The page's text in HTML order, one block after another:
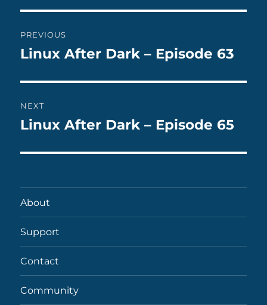
navigation
PREVIOUS
Previous
Linux After Dark – Episode 63
NEXT
Next
Linux After Dark – Episode 65
About
Support
Contact
Community